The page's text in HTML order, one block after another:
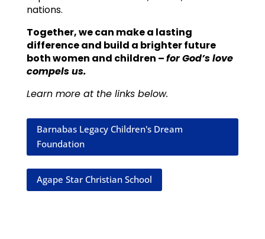
nations.
Together, we can make a lasting
difference and build a brighter future
both women and children –for God’s love
compels us.
Learn more at the links below.
Barnabas Legacy Children's Dream
Foundation
Agape Star Christian School